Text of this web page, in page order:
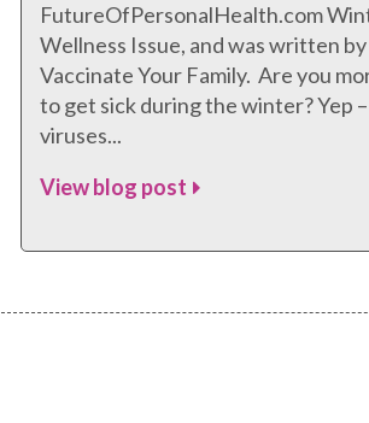
FutureOfPersonalHealth.com
Wellness Issue, and was written by
Vaccinate Your Family. Are you
to get sick during the winter? Yep
viruses...
View blog post